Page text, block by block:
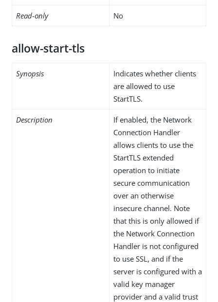
Read-only No
allow-start-tls
Synopsis
Indicates whether clients
are allowed to use
StartTLS.
Description
If enabled, the Network
Connection Handler
allows clients to use the
StartTLS extended
operation to initiate
secure communication
over an otherwise
insecure channel. Note
that this is only allowed if
the Network Connection
Handler is not configured
to use SSL, and if the
server is configured with a
valid key manager
provider and a valid trust